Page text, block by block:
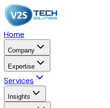
Home
Company
Expertise
Services
Insights